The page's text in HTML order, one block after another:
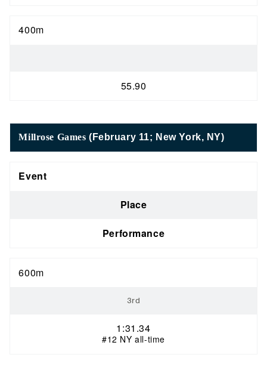
400m
55.90
Millrose Games(February 11; New York, NY)
Event
Place
Performance
600m
3rd
1:31.34
#12 NY all-time